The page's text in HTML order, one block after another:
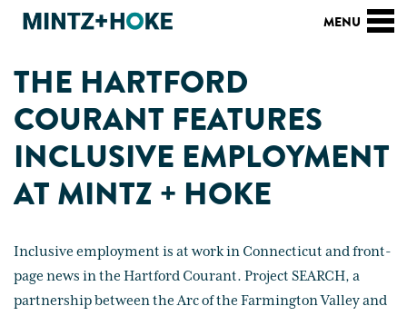
THE HARTFORD
COURANT FEATURES
INCLUSIVE EMPLOYMENT
AT MINTZ + HOKE
Inclusive employment is at work in Connecticut and front-
page news in the Hartford Courant. Project SEARCH, a
partnership between the Arc of the Farmington Valley and